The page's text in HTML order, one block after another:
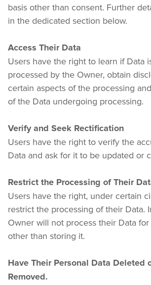
basis other than consent. Further
in the dedicated section below.
Access Their Data
Users have the right to learn if Data
processed by the Owner, obtain
certain aspects of the processing
of the Data undergoing processing.
Verify and Seek Rectification
Users have the right to verify the
Data and ask for it to be updated or
Restrict the Processing of Their
Users have the right, under certain
restrict the processing of their Data.
Owner will not process their Data
other than storing it.
Have Their Personal Data Deleted
Removed.